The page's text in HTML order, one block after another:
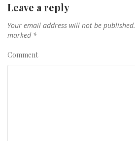
Leave a reply
Your email address will not be published.
marked *
Comment